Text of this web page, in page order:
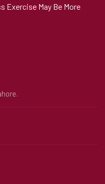
Exercise May Be More